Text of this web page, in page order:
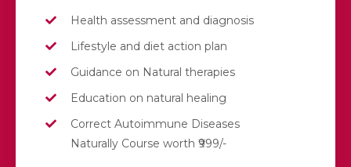
Health assessment and diagnosis
Lifestyle and diet action plan
Guidance on Natural therapies
Education on natural healing
Correct Autoimmune Diseases
Naturally Course worth ₹999/-